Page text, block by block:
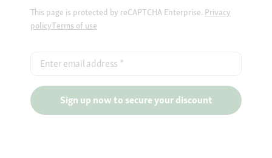
This page is protected by reCAPTCHA Enterprise. Privacy
policyTerms of use
Enter email address *
Sign up now to secure your discount